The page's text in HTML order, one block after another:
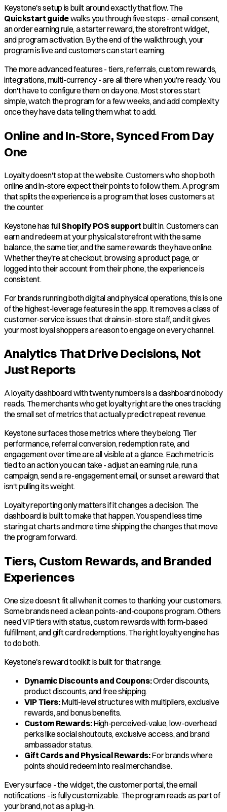
Keystone's setup is built around exactly that flow. The
Quickstart guidewalks you through five steps - email consent,
an order earning rule, a starter reward, the storefront widget,
and program activation. By the end of the walkthrough, your
program is live and customers can start earning.
The more advanced features - tiers, referrals, custom rewards,
integrations, multi-currency - are all there when you're ready. You
don't have to configure them on day one. Most stores start
simple, watch the program for a few weeks, and add complexity
once they have data telling them what to add.
Online and In-Store, Synced From Day
One
Loyalty doesn't stop at the website. Customers who shop both
online and in-store expect their points to follow them. A program
that splits the experience is a program that loses customers at
the counter.
Keystone has fullShopify POS support built in. Customers can
earn and redeem at your physical storefront with the same
balance, the same tier, and the same rewards they have online.
Whether they're at checkout, browsing a product page, or
logged into their account from their phone, the experience is
consistent.
For brands running both digital and physical operations, this is one
of the highest-leverage features in the app. It removes a class of
customer-service issues that drains in-store staff, and it gives
your most loyal shoppers a reason to engage on every channel.
Analytics That Drive Decisions, Not
Just Reports
A loyalty dashboard with twenty numbers is a dashboard nobody
reads. The merchants who get loyalty right are the ones tracking
the small set of metrics that actually predict repeat revenue.
Keystone surfaces those metrics where they belong. Tier
performance, referral conversion, redemption rate, and
engagement over time are all visible at a glance. Each metric is
tied to an action you can take - adjust an earning rule, run a
campaign, send a re-engagement email, or sunset a reward that
isn't pulling its weight.
Loyalty reporting only matters if it changes a decision. The
dashboard is built to make that happen. You spend less time
staring at charts and more time shipping the changes that move
the program forward.
Tiers, Custom Rewards, and Branded
Experiences
One size doesn't fit all when it comes to thanking your customers.
Some brands need a clean points-and-coupons program. Others
need VIP tiers with status, custom rewards with form-based
fulfillment, and gift card redemptions. The right loyalty engine has
to do both.
Keystone's reward toolkit is built for that range:
Dynamic Discounts and Coupons:Order discounts,
product discounts, and free shipping.
VIP Tiers:Multi-level structures with multipliers, exclusive
rewards, and bonus benefits.
Custom Rewards:High-perceived-value, low-overhead
perks like social shoutouts, exclusive access, and brand
ambassador status.
Gift Cards and Physical Rewards:For brands where
points should redeem into real merchandise.
Every surface - the widget, the customer portal, the email
notifications - is fully customizable. The program reads as part of
your brand, not as a plug-in.